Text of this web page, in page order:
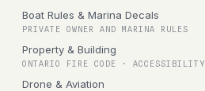
Boat Rules & Marina Decals
PRIVATE OWNER AND MARINA RULES
Property & Building
ONTARIO FIRE CODE · ACCESSIBILITY
Drone & Aviation